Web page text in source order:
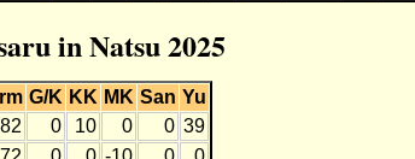
in Natsu 2025
G/K KK MK San Yu
0 10 0 0 39